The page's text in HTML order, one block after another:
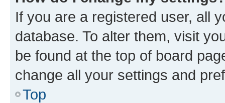
If you are a registered user, all
database. To alter them, visit
be found at the top of board
change all your settings and
Top